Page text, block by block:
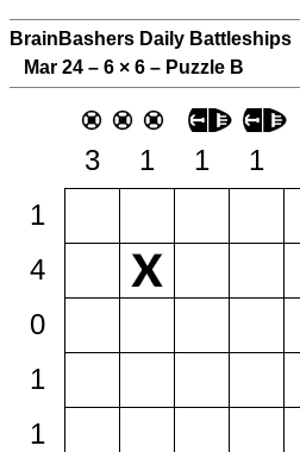
BrainBashers Daily Battleships
Mar 24 – 6 × 6 – Puzzle B
3 1 1 1
1
4
0
1
1